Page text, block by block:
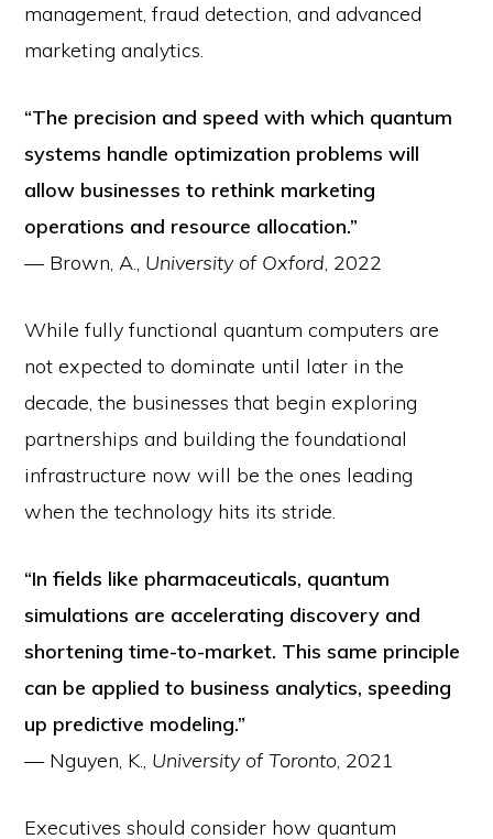
management, fraud detection, and advanced
marketing analytics.
“The precision and speed with which quantum
systems handle optimization problems will
allow businesses to rethink marketing
operations and resource allocation.”
— Brown, A., University of Oxford, 2022
While fully functional quantum computers are
not expected to dominate until later in the
decade, the businesses that begin exploring
partnerships and building the foundational
infrastructure now will be the ones leading
when the technology hits its stride.
“In fields like pharmaceuticals, quantum
simulations are accelerating discovery and
shortening time-to-market. This same principle
can be applied to business analytics, speeding
up predictive modeling.”
— Nguyen, K., University of Toronto, 2021
Executives should consider how quantum